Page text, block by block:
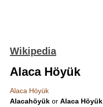
Wikipedia
Alaca Höyük
Alaca Höyük
Alacahöyük or Alaca Höyük